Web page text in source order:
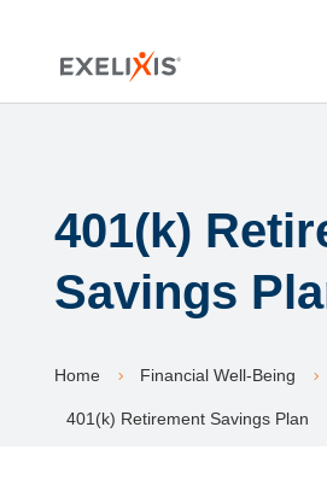
401(k)
Savings
Home 5 Financial Well-Being 5
401(k) Retirement Savings Plan